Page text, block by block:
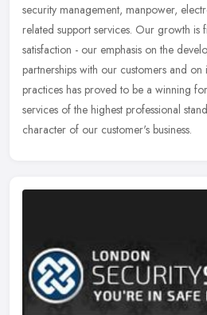
security management, manpower,
related support services. Our growth is
satisfaction - our emphasis on the
partnerships with our customers and
practices has proved to be a winning
services of the highest professional
character of our customer's business.